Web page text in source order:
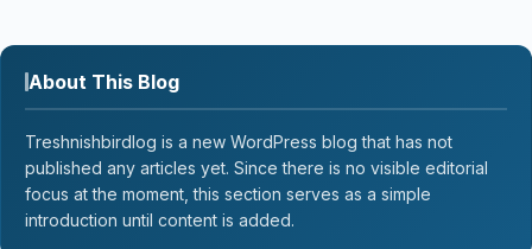
About This Blog
Treshnishbirdlog is a new WordPress blog that has not
published any articles yet. Since there is no visible editorial
focus at the moment, this section serves as a simple
introduction until content is added.